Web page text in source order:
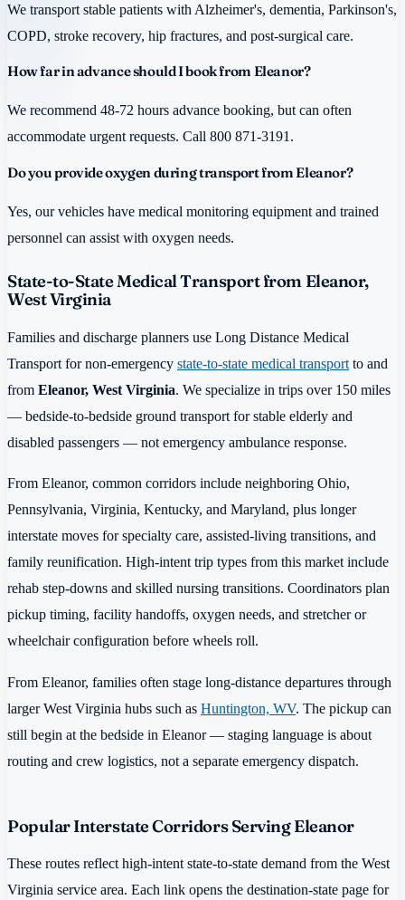
We transport stable patients with Alzheimer's, dementia, Parkinson's,
COPD, stroke recovery, hip fractures, and post-surgical care.
How far in advance should I book from Eleanor?
We recommend 48-72 hours advance booking, but can often
accommodate urgent requests. Call 800 871-3191.
Do you provide oxygen during transport from Eleanor?
Yes, our vehicles have medical monitoring equipment and trained
personnel can assist with oxygen needs.
State-to-State Medical Transport from Eleanor,
West Virginia
Families and discharge planners use Long Distance Medical
Transport for non-emergency state-to-state medical transport to and
from Eleanor, West Virginia. We specialize in trips over 150 miles
— bedside-to-bedside ground transport for stable elderly and
disabled passengers — not emergency ambulance response.
From Eleanor, common corridors include neighboring Ohio,
Pennsylvania, Virginia, Kentucky, and Maryland, plus longer
interstate moves for specialty care, assisted-living transitions, and
family reunification. High-intent trip types from this market include
rehab step-downs and skilled nursing transitions. Coordinators plan
pickup timing, facility handoffs, oxygen needs, and stretcher or
wheelchair configuration before wheels roll.
From Eleanor, families often stage long-distance departures through
larger West Virginia hubs such as Huntington, WV. The pickup can
still begin at the bedside in Eleanor — staging language is about
routing and crew logistics, not a separate emergency dispatch.
Popular Interstate Corridors Serving Eleanor
These routes reflect high-intent state-to-state demand from the West
Virginia service area. Each link opens the destination-state page for